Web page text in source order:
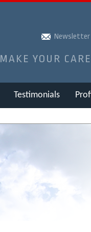
Newsletter
MAKE YOUR
Testimonials